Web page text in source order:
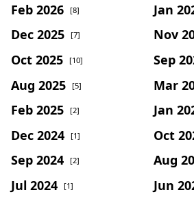
Feb 2026 [8] Jan
Dec 2025 [7] Nov
Oct 2025 [10] Sep
Aug 2025 [5] Mar
Feb 2025 [2] Jan
Dec 2024 [1] Oct
Sep 2024 [2] Aug
Jul 2024 [1] Jun